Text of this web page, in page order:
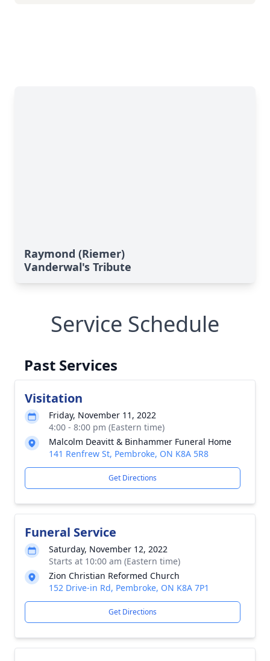
Raymond (Riemer)
Vanderwal's Tribute
Service Schedule
Past Services
Visitation
Friday, November 11, 2022
4:00 - 8:00 pm (Eastern time)
Malcolm Deavitt & Binhammer Funeral Home
141 Renfrew St, Pembroke, ON K8A 5R8
Get Directions
Funeral Service
Saturday, November 12, 2022
Starts at 10:00 am (Eastern time)
Zion Christian Reformed Church
152 Drive-in Rd, Pembroke, ON K8A 7P1
Get Directions